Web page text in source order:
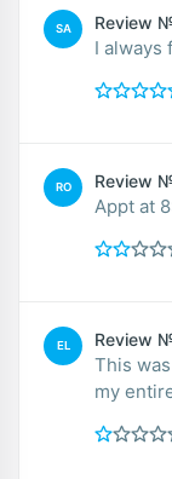
SA Review
I always
RO Review
Appt at
EL Review
This
my